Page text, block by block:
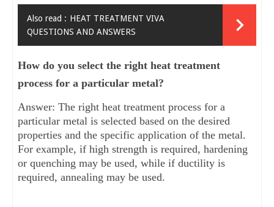
Also read : HEAT TREATMENT VIVA
QUESTIONS AND ANSWERS
How do you select the right heat treatment
process for a particular metal?
Answer: The right heat treatment process for a
particular metal is selected based on the desired
properties and the specific application of the metal.
For example, if high strength is required, hardening
or quenching may be used, while if ductility is
required, annealing may be used.